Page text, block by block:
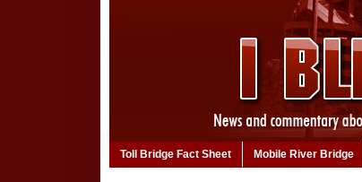
Toll Bridge Fact Sheet Mobile River Bridge